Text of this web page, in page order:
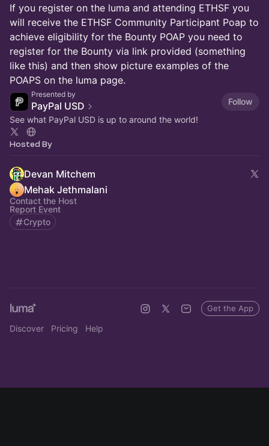
If you register on the luma and attending ETHSF you
will receive the ETHSF Community Participant Poap to
achieve eligibility for the Bounty POAP you need to
register for the Bounty via link provided (something
like this) and then show picture examples of the
POAPS on the luma page.
Presented by
PayPal USD
Follow
See what PayPal USD is up to around the world!
Hosted By
Devan Mitchem
Mehak Jethmalani
Contact the Host
Report Event
Crypto
Discover Pricing Help
Get the App